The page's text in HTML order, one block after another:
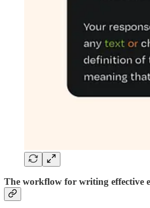
The workflow for writing effective